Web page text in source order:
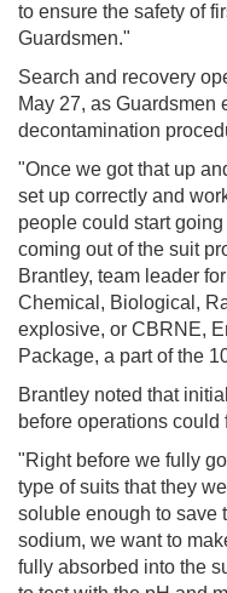
to ensure the safety of
Guardsmen."
Search and recovery
May 27, as Guardsmen
decontamination
"Once we got that up
set up correctly and
people could start
coming out of the suit
Brantley, team leader
Chemical, Biological,
explosive, or CBRNE,
Package, a part of the
Brantley noted that
before operations could
"Right before we fully
type of suits that they
soluble enough to save
sodium, we want to
fully absorbed into the